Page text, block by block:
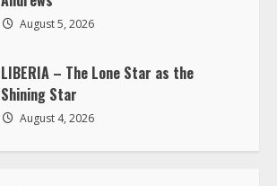
August 5, 2026
LIBERIA – The Lone Star as the
Shining Star
August 4, 2026